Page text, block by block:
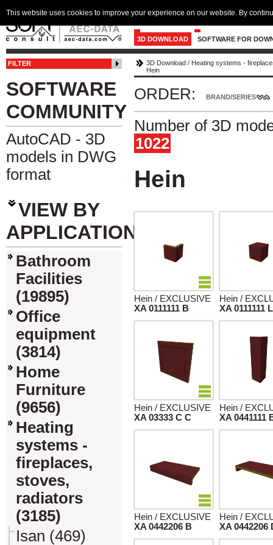
3D DOWNLOAD SOFTWARE FOR
FILTER
SOFTWARE
COMMUNITY
AutoCAD - 3D
models in DWG
format
VIEW BY
APPLICATION
Bathroom
Facilities
(19895)
Office
equipment
(3814)
Home
Furniture
(9656)
Heating
systems -
fireplaces,
stoves,
radiators
(3185)
Isan (469)
3D Download / Heating systems -
Hein
ORDER: BRAND/SERIES
Number of 3D
1022
Hein
Hein / EXCLUSIVE
XA 0111111 B
Hein /
XA 0111111
Hein / EXCLUSIVE
XA 03333 C C
Hein /
XA 0441111
Hein / EXCLUSIVE
XA 0442206 B
Hein /
XA 0442206
This website uses cookies to improve your experience on our website. By